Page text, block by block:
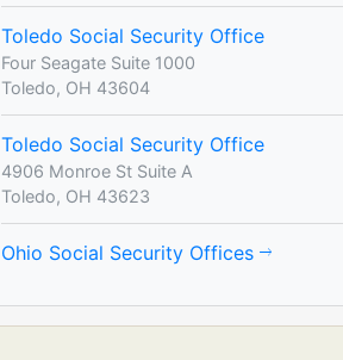
Toledo Social Security Office
Four Seagate Suite 1000
Toledo, OH 43604
Toledo Social Security Office
4906 Monroe St Suite A
Toledo, OH 43623
Ohio Social Security Offices